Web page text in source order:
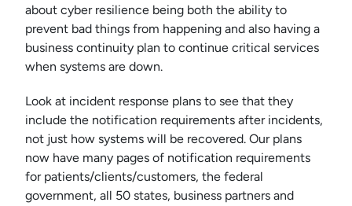
about cyber resilience being both the ability to
prevent bad things from happening and also having a
business continuity plan to continue critical services
when systems are down.
Look at incident response plans to see that they
include the notification requirements after incidents,
not just how systems will be recovered. Our plans
now have many pages of notification requirements
for patients/clients/customers, the federal
government, all 50 states, business partners and